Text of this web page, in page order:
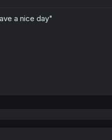
a nice day"